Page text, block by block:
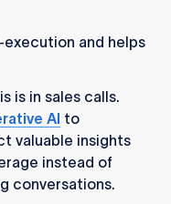
and helps
is in sales calls.
AI to
valuable insights
instead of
conversations.